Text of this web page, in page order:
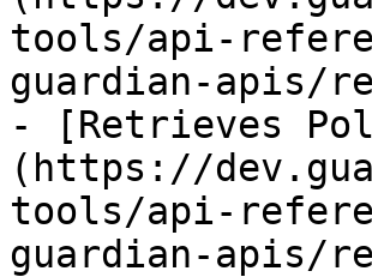
tools/api-
guardian-apis/
- [Retrieves
(https://
tools/api-
guardian-apis/